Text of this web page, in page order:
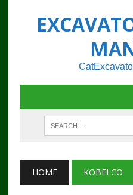
HOME KOBELCO